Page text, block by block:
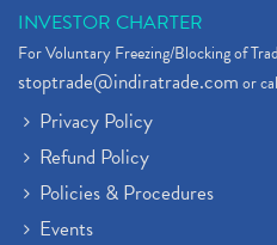
INVESTOR CHARTER
For Voluntary Freezing/Blocking of
stoptrade@indiratrade.comor
Privacy Policy
Refund Policy
Policies & Procedures
Events